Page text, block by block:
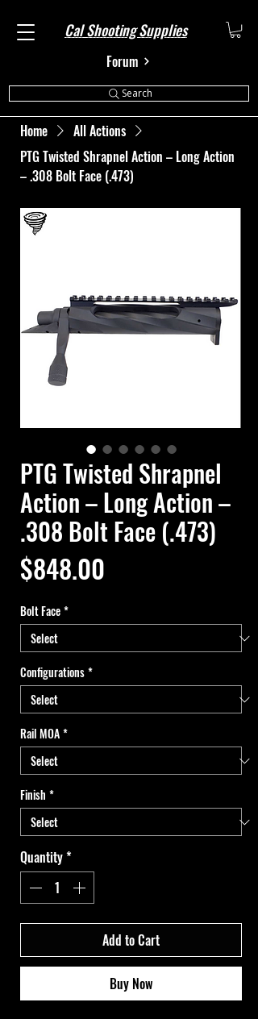
Cal Shooting Supplies
Forum
Search
Home
All Actions
PTG Twisted Shrapnel Action – Long Action
– .308 Bolt Face (.473)
PTG Twisted Shrapnel
Action – Long Action –
.308 Bolt Face (.473)
$848.00
Bolt Face*
Configurations*
Rail MOA*
Finish *
Quantity*
Add to Cart
Buy Now